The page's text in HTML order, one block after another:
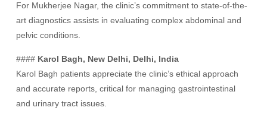
For Mukherjee Nagar, the clinic’s commitment to state-of-the-
art diagnostics assists in evaluating complex abdominal and
pelvic conditions.
#### Karol Bagh, New Delhi, Delhi, India
Karol Bagh patients appreciate the clinic’s ethical approach
and accurate reports, critical for managing gastrointestinal
and urinary tract issues.